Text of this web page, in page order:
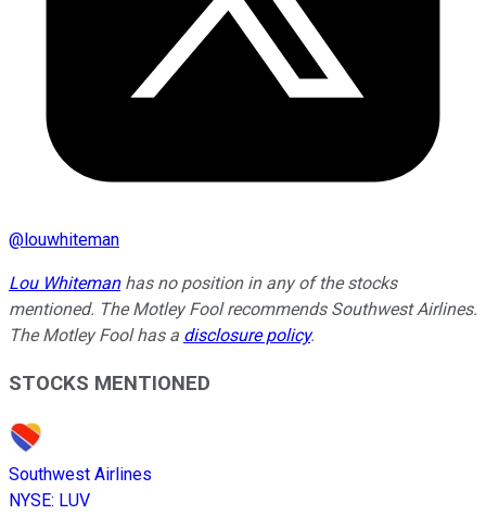
@louwhiteman
Lou Whitemanhas no position in any of the stocks
mentioned. The Motley Fool recommends Southwest Airlines.
The Motley Fool has a disclosure policy.
STOCKS MENTIONED
Southwest Airlines
NYSE: LUV